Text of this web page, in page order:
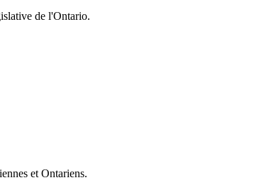
de l'Ontario.
et Ontariens.